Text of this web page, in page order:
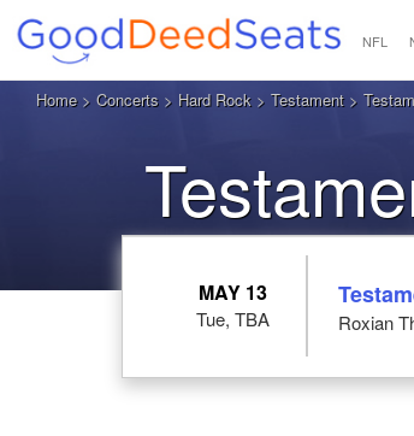
NFL
Home> Concerts > Hard Rock > Testament>
MAY 13
Tue, TBA Roxian